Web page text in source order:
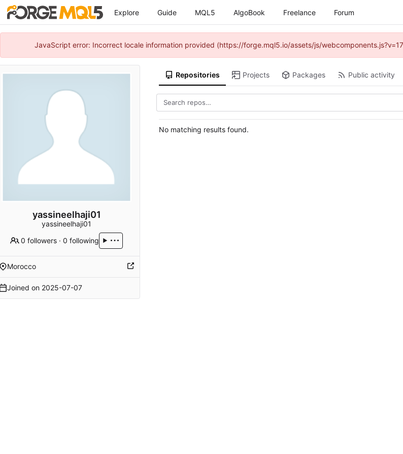
Explore Guide MQL5 AlgoBook Freelance Forum
JavaScript error: Incorrect locale information provided (https://forge.mql5.io/assets/js/
yassineelhaji01
yassineelhaji01
0 followers ·0 following
Morocco
Joined on 2025-07-07
Repositories Projects Packages Public activity
No matching results found.